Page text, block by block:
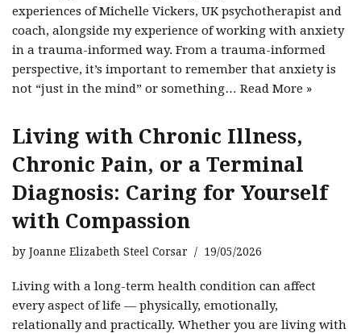
experiences of Michelle Vickers, UK psychotherapist and
coach, alongside my experience of working with anxiety
in a trauma-informed way. From a trauma-informed
perspective, it’s important to remember that anxiety is
not “just in the mind” or something… Read More »
Living with Chronic Illness,
Chronic Pain, or a Terminal
Diagnosis: Caring for Yourself
with Compassion
by Joanne Elizabeth Steel Corsar 19/05/2026
Living with a long-term health condition can affect
every aspect of life — physically, emotionally,
relationally and practically. Whether you are living with